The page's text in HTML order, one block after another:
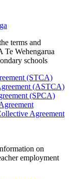
terms and
Te Wehengarua
schools
(STCA)
(ASTCA)
(SPCA)
Agreement
on
employment